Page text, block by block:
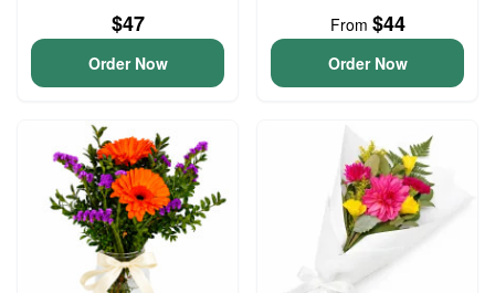
$47
Order Now
From $44
Order Now